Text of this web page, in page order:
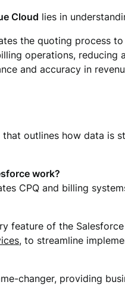
Cloud lies in
the quoting process
operations, reducing
and accuracy in
outlines how data is
work?
CPQ and billing
feature of the
, to streamline
changer, providing